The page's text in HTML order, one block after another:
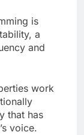
is
a
and
work
that has
voice.